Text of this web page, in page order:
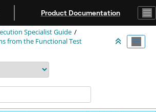
Product Documentation
Specialist Guide
from the Functional Test